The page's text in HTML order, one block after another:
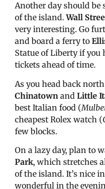
Another day should
of the island.Wall
very interesting. Go
and board a ferry to
Statue of Liberty if you
tickets ahead of time.
As you head back
Chinatown and Little
best Italian food (
cheapest Rolex watch (
few blocks.
On a lazy day, plan to
Park, which stretches
of the island. It’s nice
wonderful in the